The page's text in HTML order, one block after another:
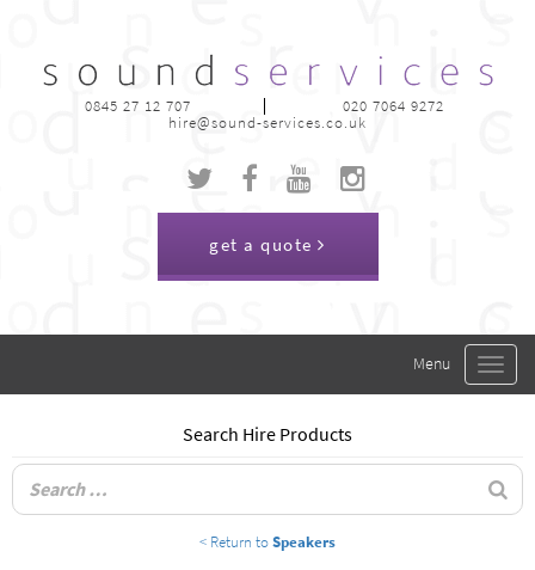
0845 27 12 707
020 7064 9272
hire@sound-services.co.uk
get a quote
Toggle
Search Hire Products
< Return toSpeakers